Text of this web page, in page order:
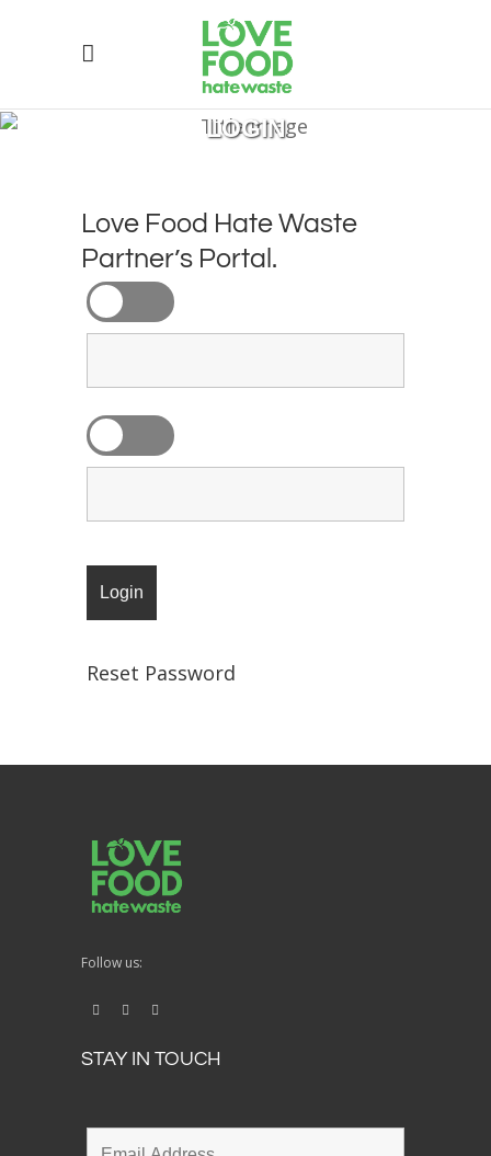
LOGIN
Love Food Hate Waste
Partner’s Portal.
Reset Password
Follow us:
STAY IN TOUCH